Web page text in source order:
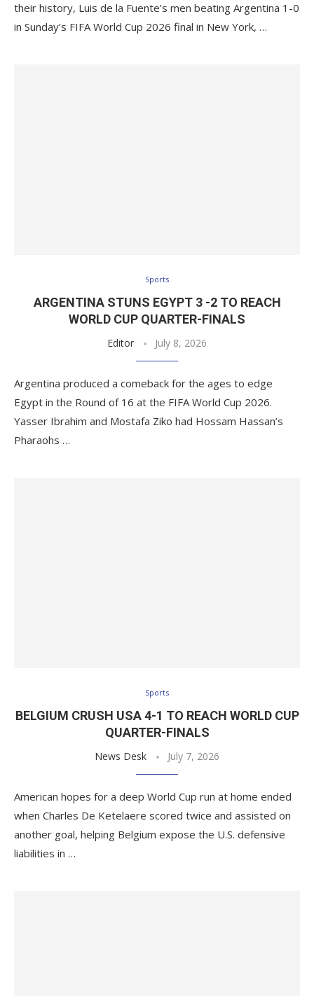
their history, Luis de la Fuente’s men beating Argentina 1-0
in Sunday’s FIFA World Cup 2026 final in New York, …
Sports
ARGENTINA STUNS EGYPT 3 -2 TO REACH
WORLD CUP QUARTER-FINALS
Editor July 8, 2026
Argentina produced a comeback for the ages to edge
Egypt in the Round of 16 at the FIFA World Cup 2026.
Yasser Ibrahim and Mostafa Ziko had Hossam Hassan’s
Pharaohs …
Sports
BELGIUM CRUSH USA 4-1 TO REACH WORLD CUP
QUARTER-FINALS
News Desk July 7, 2026
American hopes for a deep World Cup run at home ended
when Charles De Ketelaere scored twice and assisted on
another goal, helping Belgium expose the U.S. defensive
liabilities in …